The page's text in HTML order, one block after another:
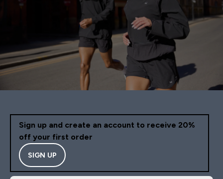
Sign up and create an account to receive 20%
off your first order
SIGN UP